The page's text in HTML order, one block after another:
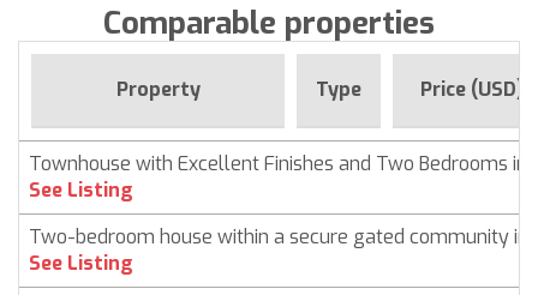
Comparable properties
Property Type Price (USD)
Townhouse with Excellent Finishes and Two Bedrooms in
See Listing
Two-bedroom house within a secure gated community in
See Listing